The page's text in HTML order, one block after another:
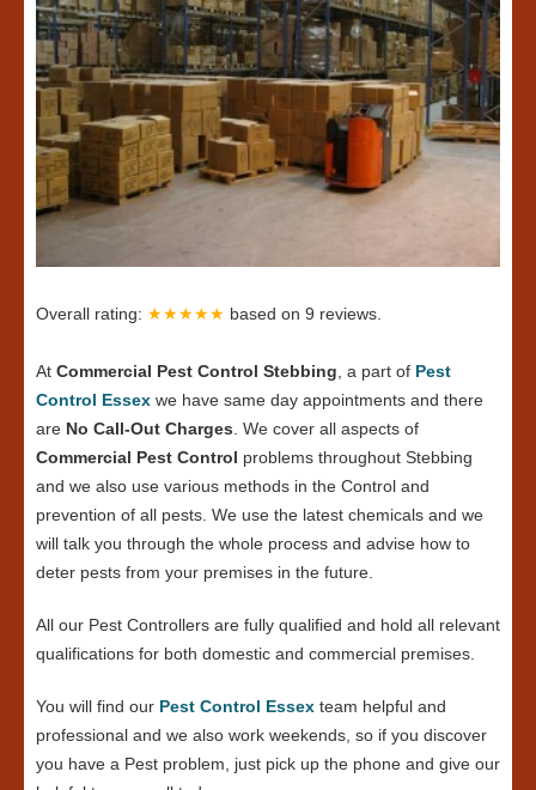
Overall rating: ★★★★★ based on 9 reviews.
At Commercial Pest Control Stebbing , a part of Pest
Control Essex we have same day appointments and there
are No Call-Out Charges . We cover all aspects of
Commercial Pest Control problems throughout Stebbing
and we also use various methods in the Control and
prevention of all pests. We use the latest chemicals and we
will talk you through the whole process and advise how to
deter pests from your premises in the future.
All our Pest Controllers are fully qualified and hold all relevant
qualifications for both domestic and commercial premises.
You will find our Pest Control Essex team helpful and
professional and we also work weekends, so if you discover
you have a Pest problem, just pick up the phone and give our